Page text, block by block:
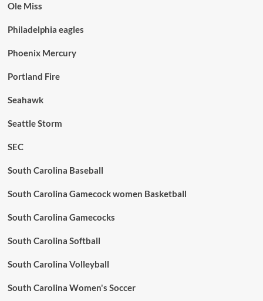
Ole Miss
Philadelphia eagles
Phoenix Mercury
Portland Fire
Seahawk
Seattle Storm
SEC
South Carolina Baseball
South Carolina Gamecock women Basketball
South Carolina Gamecocks
South Carolina Softball
South Carolina Volleyball
South Carolina Women's Soccer